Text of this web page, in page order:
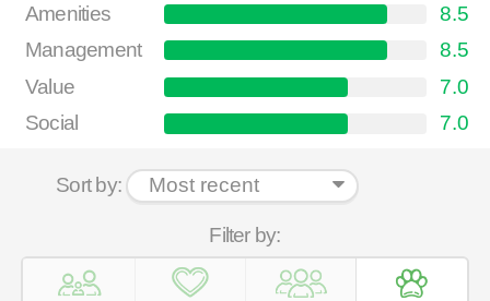
Amenities
8.5
Management
8.5
Value
7.0
Social
7.0
Sort by:
Filter by: